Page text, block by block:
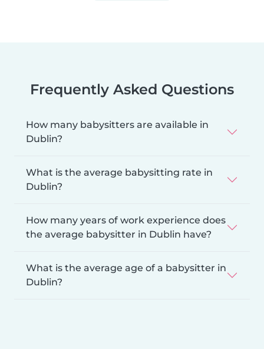
Frequently Asked Questions
How many babysitters are available in
Dublin?
What is the average babysitting rate in
Dublin?
How many years of work experience does
the average babysitter in Dublin have?
What is the average age of a babysitter in
Dublin?